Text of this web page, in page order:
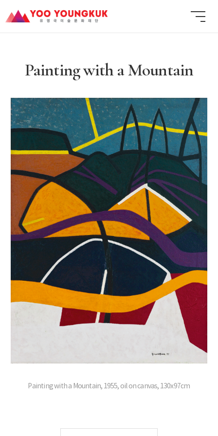
Painting with a Mountain
Painting with a Mountain, 1955, oil on canvas, 130x97cm